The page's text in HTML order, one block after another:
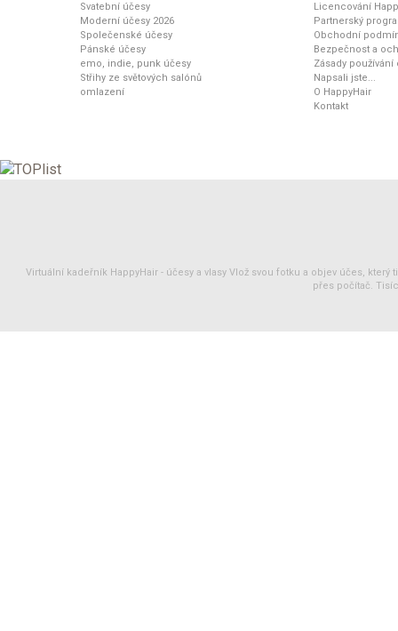
Svatební účesy
Moderní účesy 2026
Společenské účesy
Pánské účesy
emo, indie, punk účesy
Střihy ze světových salónů
omlazení
Licencování
Partnerský
Obchodní
Bezpečnost a
Zásady
Napsali jste...
O HappyHair
Kontakt
Virtuální kadeřník HappyHair - účesy a vlasy Vlož svou fotku a objev účes, který
přes počítač.